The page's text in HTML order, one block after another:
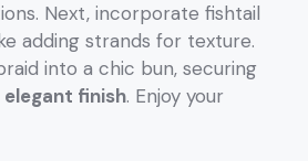
Next, incorporate fishtail
adding strands for texture.
into a chic bun, securing
elegant finish. Enjoy your